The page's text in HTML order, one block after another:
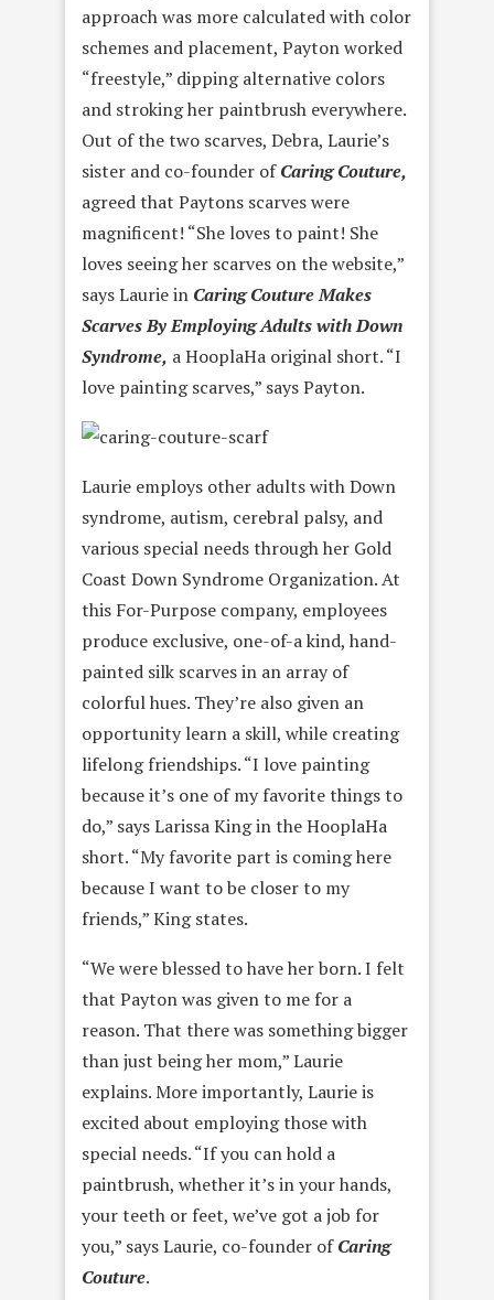
approach was more calculated with color
schemes and placement, Payton worked
“freestyle,” dipping alternative colors
and stroking her paintbrush everywhere.
Out of the two scarves, Debra, Laurie’s
sister and co-founder ofCaring Couture,
agreed that Paytons scarves were
magnificent! “She loves to paint! She
loves seeing her scarves on the website,”
says Laurie in Caring Couture Makes
Scarves By Employing Adults with Down
Syndrome, a HooplaHa original short. “I
love painting scarves,” says Payton.
Laurie employs other adults with Down
syndrome, autism, cerebral palsy, and
various special needs through her Gold
Coast Down Syndrome Organization. At
this For-Purpose company, employees
produce exclusive, one-of-a kind, hand-
painted silk scarves in an array of
colorful hues. They’re also given an
opportunity learn a skill, while creating
lifelong friendships. “I love painting
because it’s one of my favorite things to
do,” says Larissa King in the HooplaHa
short. “My favorite part is coming here
because I want to be closer to my
friends,” King states.
“We were blessed to have her born. I felt
that Payton was given to me for a
reason. That there was something bigger
than just being her mom,” Laurie
explains. More importantly, Laurie is
excited about employing those with
special needs. “If you can hold a
paintbrush, whether it’s in your hands,
your teeth or feet, we’ve got a job for
you,” says Laurie, co-founder ofCaring
Couture.